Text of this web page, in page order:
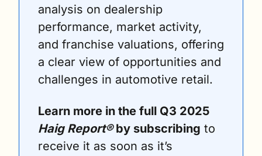
analysis on dealership
performance, market activity,
and franchise valuations, offering
a clear view of opportunities and
challenges in automotive retail.
Haig Report® by subscribing to
receive it as soon as it’s